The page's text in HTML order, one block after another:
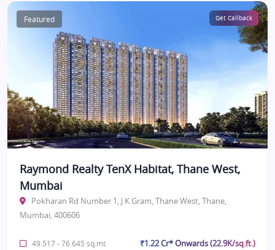
Featured Get Callback
Raymond Realty TenX Habitat, Thane West,
Mumbai
Pokharan Rd Number 1, J K Gram, Thane West, Thane,
Mumbai, 400606
49.517 - 76.645 sq.mt. ₹1.22 Cr* Onwards (22.9K/sq.ft.)